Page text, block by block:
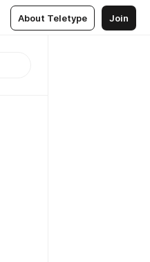
About Teletype Join